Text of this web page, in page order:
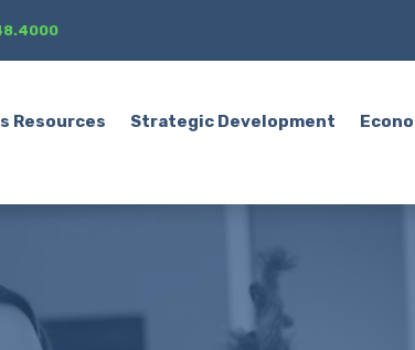
Resources Strategic Development